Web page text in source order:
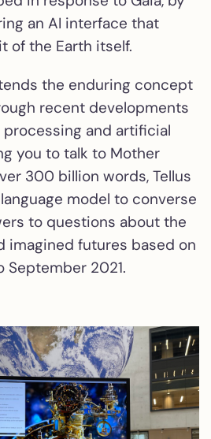
an AI interface that
of the Earth itself.
the enduring concept
recent developments
processing and artificial
you to talk to Mother
300 billion words, Tellus
model to converse
to questions about the
imagined futures based on
September 2021.